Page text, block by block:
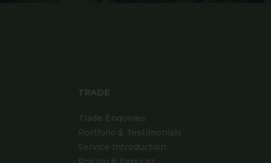
TRADE
Trade Enquiries
Portfolio & Testimonials
Service Introduction